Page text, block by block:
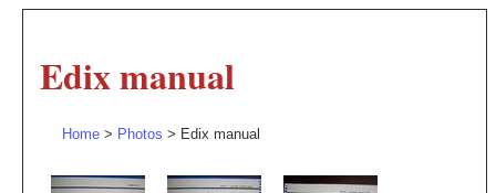
Edix manual
Home > Photos > Edix manual